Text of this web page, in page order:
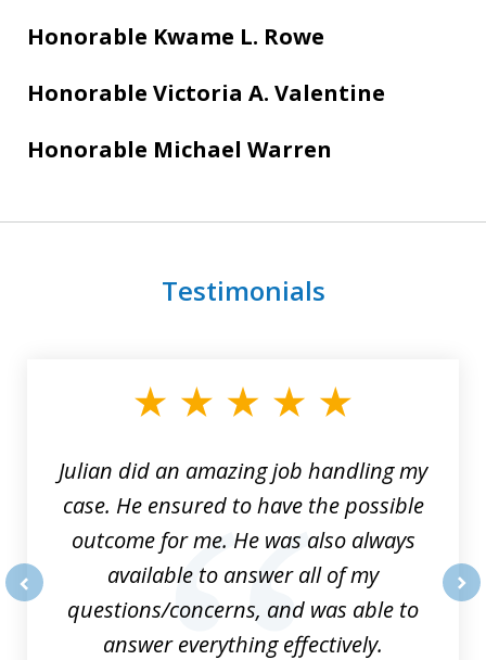
Honorable Kwame L. Rowe
Honorable Victoria A. Valentine
Honorable Michael Warren
Testimonials
Julian did an amazing job handling my
case. He ensured to have the possible
outcome for me. He was also always
available to answer all of my
questions/concerns, and was able to
answer everything effectively.